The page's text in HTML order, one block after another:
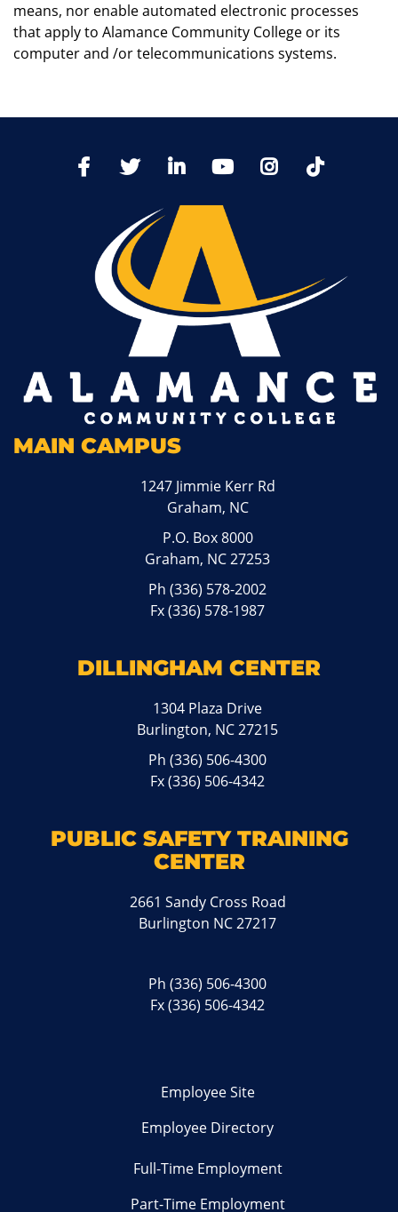
means, nor enable automated electronic processes
that apply to Alamance Community College or its
computer and /or telecommunications systems.
FacebookTwitter LinkedIn YoutTubeInstagram
MAIN CAMPUS
1247 Jimmie Kerr Rd
Graham, NC
P.O. Box 8000
Graham, NC 27253
Ph(336) 578-2002
Fx (336) 578-1987
DILLINGHAM CENTER
1304 Plaza Drive
Burlington, NC 27215
Ph(336) 506-4300
Fx (336) 506-4342
PUBLIC SAFETY TRAINING
CENTER
2661 Sandy Cross Road
Burlington NC 27217
Ph(336) 506-4300
Fx (336) 506-4342
Employee Site
Employee Directory
Full-Time Employment
Part-Time Employment